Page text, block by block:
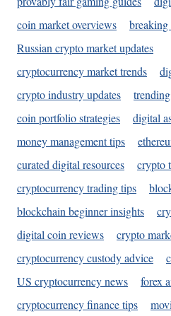
coin market overviews
breaking
Russian crypto market updates
cryptocurrency market trends
crypto industry updates
coin portfolio strategies
digital
money management tips
curated digital resources
crypto
cryptocurrency trading tips
blockchain beginner insights
digital coin reviews
crypto
cryptocurrency custody advice
US cryptocurrency news
forex
cryptocurrency finance tips